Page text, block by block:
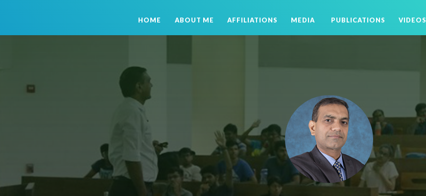
HOME ABOUT ME AFFILIATIONS MEDIA PUBLICATIONS VIDEOS